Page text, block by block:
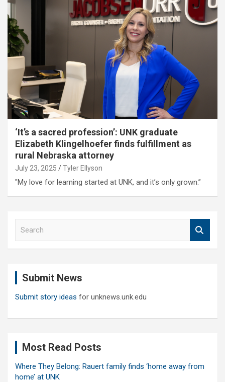
‘It’s a sacred profession’: UNK graduate
Elizabeth Klingelhoefer finds fulfillment as
rural Nebraska attorney
July 23, 2025 Tyler Ellyson
"My love for learning started at UNK, and it’s only grown.”
Submit News
Submit story ideas for unknews.unk.edu
Most Read Posts
Where They Belong: Rauert family finds ‘home away from
home’ at UNK